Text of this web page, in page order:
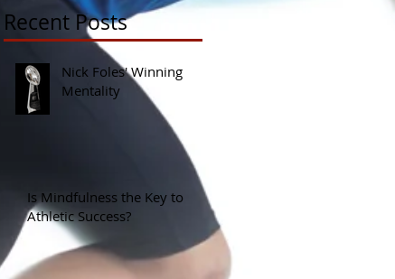
Recent Posts
Nick Foles' Winning
Mentality
Is Mindfulness the Key to
Athletic Success?